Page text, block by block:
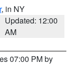
, in NY
Updated: 12:00
AM
07:00 PM by